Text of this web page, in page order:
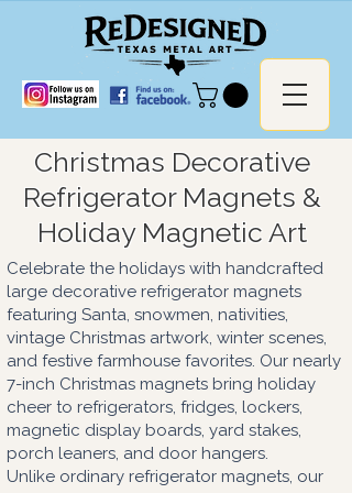
Christmas Decorative
Refrigerator Magnets &
Holiday Magnetic Art
Celebrate the holidays with handcrafted
large decorative refrigerator magnets
featuring Santa, snowmen, nativities,
vintage Christmas artwork, winter scenes,
and festive farmhouse favorites. Our nearly
7-inch Christmas magnets bring holiday
cheer to refrigerators, fridges, lockers,
magnetic display boards, yard stakes,
porch leaners, and door hangers.
Unlike ordinary refrigerator magnets, our